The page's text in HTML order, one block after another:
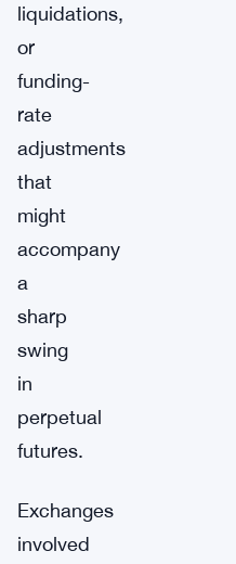
liquidations,
or
funding-
rate
adjustments
that
might
accompany
a
sharp
swing
in
perpetual
futures.
Exchanges
involved